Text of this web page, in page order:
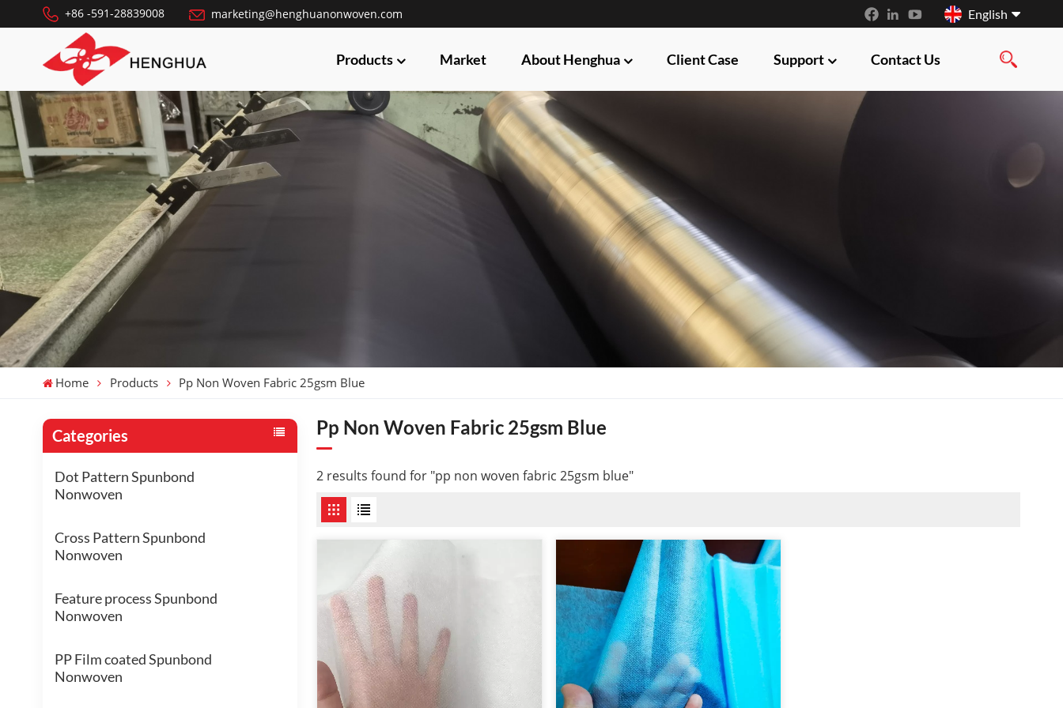
+86 -591-28839008 marketing@henghuanonwoven.com English
Products Market About Henghua Client Case Support Contact Us
Home Products Pp Non Woven Fabric 25gsm Blue
Categories
Dot Pattern Spunbond
Nonwoven
Cross Pattern Spunbond
Nonwoven
Feature process Spunbond
Nonwoven
PP Film coated Spunbond
Nonwoven
Pp Non Woven Fabric 25gsm Blue
2 results found for "pp non woven fabric 25gsm blue"